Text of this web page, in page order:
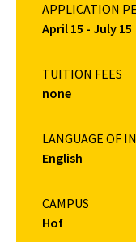
APPLICATION
April 15 - July 15
TUITION FEES
none
LANGUAGE OF
English
CAMPUS
Hof